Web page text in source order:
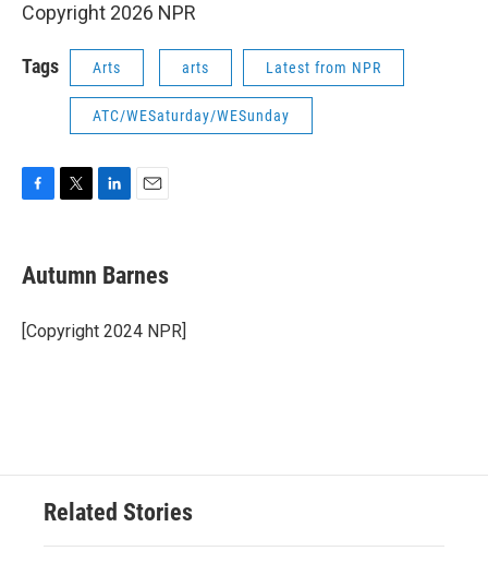
Copyright 2026 NPR
Tags Arts arts Latest from NPR
ATC/WESaturday/WESunday
e
b
o
k
t
t
r
k
e
I
i
l
Autumn Barnes
[Copyright 2024 NPR]
Related Stories